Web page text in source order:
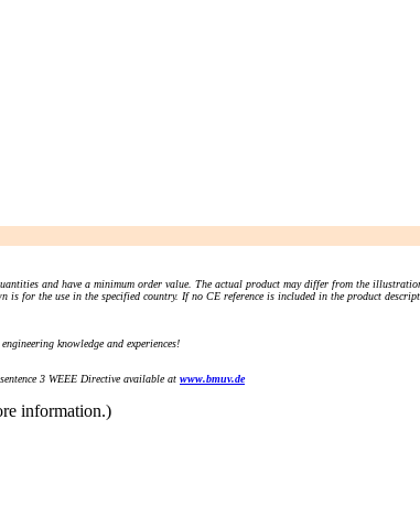
and have a minimum order value. The actual product may differ from the
is for the use in the specified country. If no CE reference is included in the product
knowledge and experiences!
3 WEEE Directive available at www.bmuv.de
information.)